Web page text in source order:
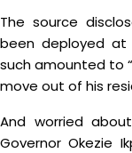
The source
been deployed at
such amounted to
move out of his
And worried
Governor Okezie